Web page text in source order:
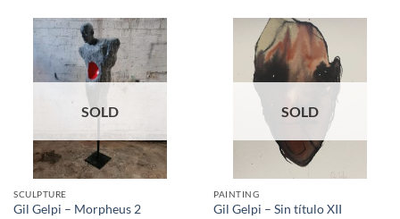
SOLD
SCULPTURE
Gil Gelpi – Morpheus 2
SOLD
PAINTING
Gil Gelpi – Sin título XII